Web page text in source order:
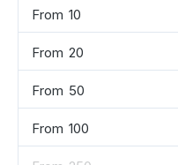
From 10
From 20
From 50
From 100